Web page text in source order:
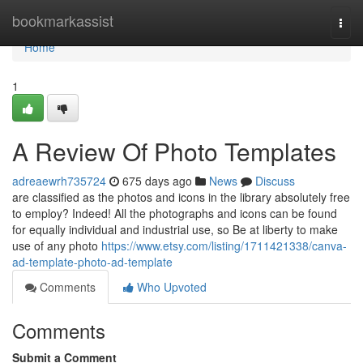
bookmarkassist
Home
Home
1
A Review Of Photo Templates
adreaewrh735724 675 days ago News
Discuss
are classified as the photos and icons in the library absolutely free
to employ? Indeed! All the photographs and icons can be found
for equally individual and industrial use, so Be at liberty to make
use of any photo https://www.etsy.com/listing/1711421338/canva-
ad-template-photo-ad-template
Comments
Who Upvoted
Comments
Submit a Comment